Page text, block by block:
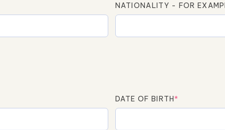
NATIONALITY - FOR
DATE OF BIRTH*